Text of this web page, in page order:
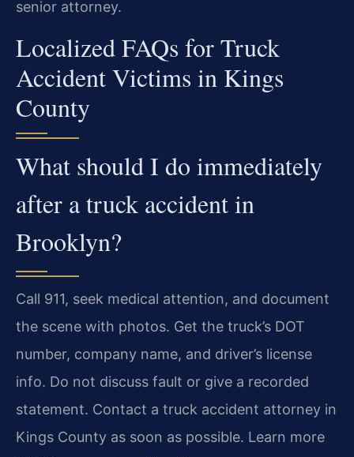
senior attorney.
Localized FAQs for Truck
Accident Victims in Kings
County
What should I do immediately
after a truck accident in
Brooklyn?
Call 911, seek medical attention, and document
the scene with photos. Get the truck’s DOT
number, company name, and driver’s license
info. Do not discuss fault or give a recorded
statement. Contact a truck accident attorney in
Kings County as soon as possible. Learn more